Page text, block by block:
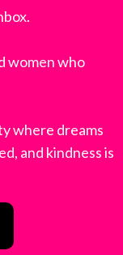
women who
where dreams
and kindness is